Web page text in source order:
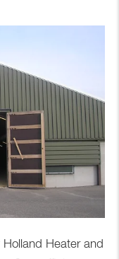
Heater and